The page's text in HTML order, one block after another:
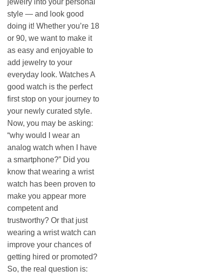
jewelry into your personal
style — and look good
doing it! Whether you’re 18
or 90, we want to make it
as easy and enjoyable to
add jewelry to your
everyday look. Watches A
good watch is the perfect
first stop on your journey to
your newly curated style.
Now, you may be asking:
“why would I wear an
analog watch when I have
a smartphone?” Did you
know that wearing a wrist
watch has been proven to
make you appear more
competent and
trustworthy? Or that just
wearing a wrist watch can
improve your chances of
getting hired or promoted?
So, the real question is: